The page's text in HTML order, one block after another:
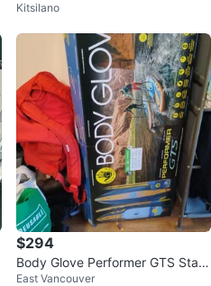
able Paddleboard
Kitsilano
$294
Body Glove Performer GTS Stan
d Up Paddleboard
East Vancouver